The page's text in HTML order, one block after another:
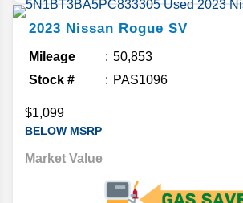
2023 Nissan Rogue SV
Mileage
50,853
Stock #
PAS1096
$1,099
BELOW MSRP
Market Value